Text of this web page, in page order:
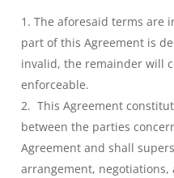
The aforesaid terms are
part of this Agreement is
invalid, the remainder will
enforceable.
This Agreement
between the parties
Agreement and shall
arrangement,